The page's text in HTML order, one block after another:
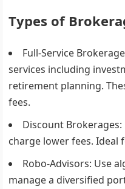
Types of
Full-Service
services including
retirement planning.
fees.
Discount Brokerages
charge lower fees. Ideal
Robo-Advisors: Use
manage a diversified